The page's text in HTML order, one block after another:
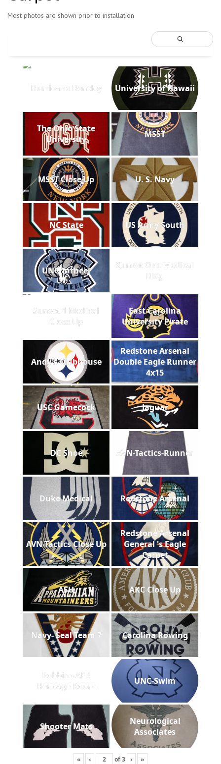
Most photos are shown prior to installation
Hurricane Bentley University of Hawaii
The Ohio State
University
MSST
MSST Close Up U. S. Navy
NC State US Army South
UNC Tarheel
Sunset One Medical
Bldg
Sunset 1 Medical
Close Up
East Carolina
University Pirate
Andy's Clubhouse
Redstone Arsenal
Double Eagle Runner
4x15
USC Gamecock Jaguar
DC Shoe AVN-Tactics-Runner
Duke Medical Redstone Arsenal
AVN-Tactics Close Up
Redstone Arsenal
General 's Eagle
Carpet
ASU AKC Close Up
Navy- Seal Team 7 Carolina Rowing
Robbins AFB
Heritage Room
UNC-Swim
Shooter Mats
Neurological
Associates
« ‹ of3 › »